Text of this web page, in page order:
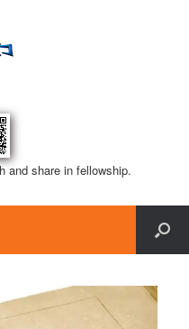
and share in fellowship.